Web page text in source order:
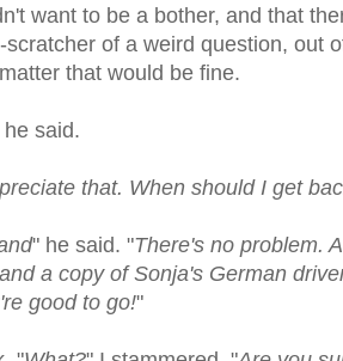
want to be a bother, and that
of a weird question, out
that would be fine.
he said.
that. When should I get
" he said. "There's no problem.
a copy of Sonja's German
good to go!"